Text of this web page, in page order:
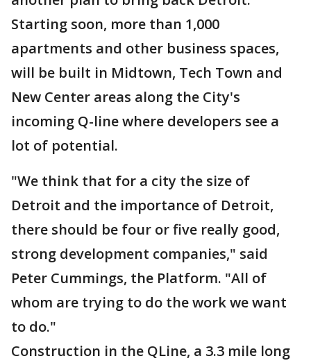
Starting soon, more than 1,000
apartments and other business spaces,
will be built in Midtown, Tech Town and
New Center areas along the City's
incoming Q-line where developers see a
lot of potential.
"We think that for a city the size of
Detroit and the importance of Detroit,
there should be four or five really good,
strong development companies," said
Peter Cummings, the Platform. "All of
whom are trying to do the work we want
to do."
Construction in the QLine, a 3.3 mile long